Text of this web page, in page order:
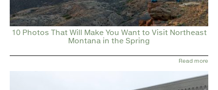
10 Photos That Will Make You Want to Visit Northeast
Montana in the Spring
Read more